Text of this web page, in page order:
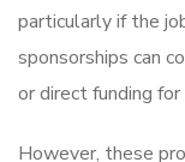
particularly if the
sponsorships can
or direct funding
However, these